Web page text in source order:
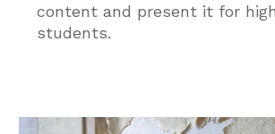
content and present it for
students.